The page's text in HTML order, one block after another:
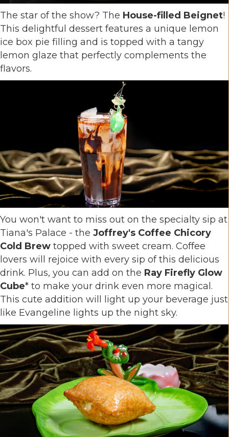
The star of the show? The House-filled Beignet!
This delightful dessert features a unique lemon
ice box pie filling and is topped with a tangy
lemon glaze that perfectly complements the
flavors.
You won't want to miss out on the specialty sip at
Tiana's Palace - the Joffrey's Coffee Chicory
Cold Brew topped with sweet cream. Coffee
lovers will rejoice with every sip of this delicious
drink. Plus, you can add on the Ray Firefly Glow
Cube* to make your drink even more magical.
This cute addition will light up your beverage just
like Evangeline lights up the night sky.